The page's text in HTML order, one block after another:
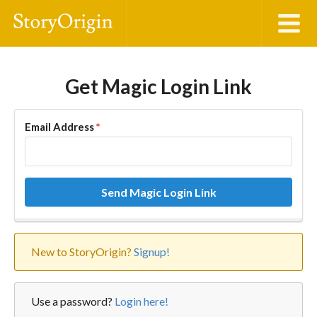
Get Magic Login Link
Email Address*
Send Magic Login Link
New to StoryOrigin? Signup!
Use a password? Login here!